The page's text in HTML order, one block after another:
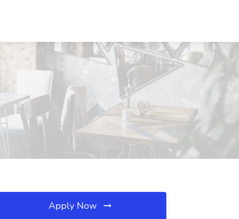
Apply Now